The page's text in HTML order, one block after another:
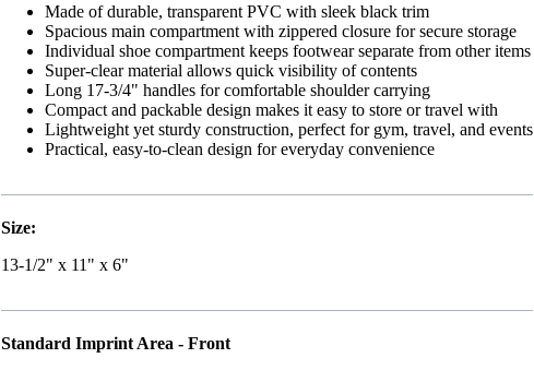
Made of durable, transparent PVC with sleek black trim
Spacious main compartment with zippered closure for secure storage
Individual shoe compartment keeps footwear separate from other items
Super-clear material allows quick visibility of contents
Long 17-3/4" handles for comfortable shoulder carrying
Compact and packable design makes it easy to store or travel with
Lightweight yet sturdy construction, perfect for gym, travel, and events
Practical, easy-to-clean design for everyday convenience
Size:
13-1/2" x 11" x 6"
Standard Imprint Area - Front